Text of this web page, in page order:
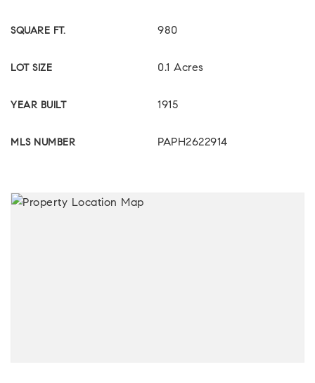
SQUARE FT. 980
LOT SIZE 0.1 Acres
YEAR BUILT 1915
MLS NUMBER PAPH2622914